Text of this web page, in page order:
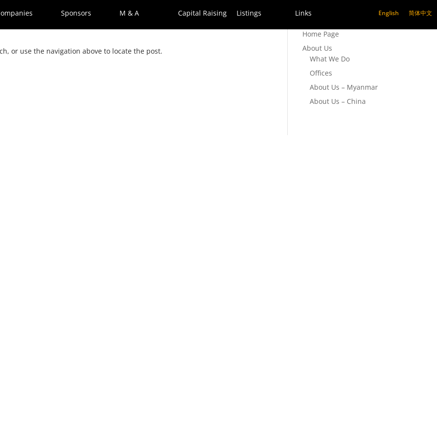
English 简体中文
Sponsors M & A Capital Raising Listings Links
or use the navigation above to locate the post.
Home Page
About Us
What We Do
Offices
About Us – Myanmar
About Us – China